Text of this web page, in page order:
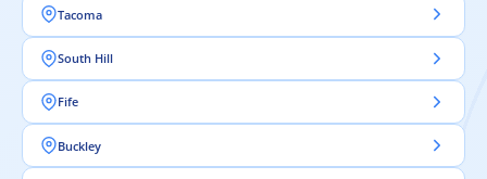
Tacoma
South Hill
Fife
Buckley